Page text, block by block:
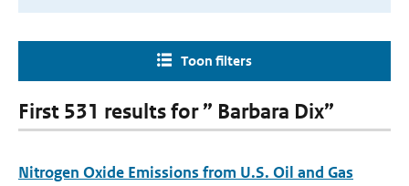
Toon filters
First 531 results for ” Barbara Dix”
Nitrogen Oxide Emissions from U.S. Oil and Gas